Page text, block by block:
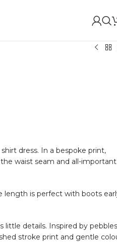
dress. In a bespoke print,
waist seam and all-important
length is perfect with boots
little details. Inspired by pebbles
stroke print and gentle